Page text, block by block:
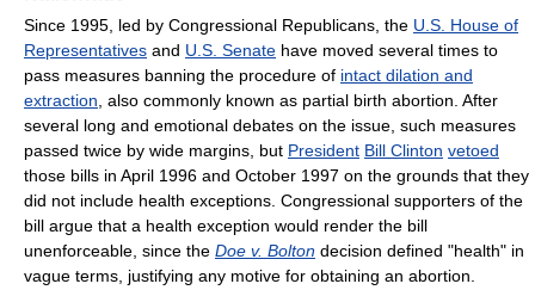
Since 1995, led by Congressional Republicans, the U.S. House of
Representatives and U.S. Senate have moved several times to
pass measures banning the procedure of intact dilation and
extraction , also commonly known as partial birth abortion. After
several long and emotional debates on the issue, such measures
passed twice by wide margins, but President Bill Clinton vetoed
those bills in April 1996 and October 1997 on the grounds that they
did not include health exceptions. Congressional supporters of the
bill argue that a health exception would render the bill
unenforceable, since the Doe v. Bolton decision defined "health" in
vague terms, justifying any motive for obtaining an abortion.